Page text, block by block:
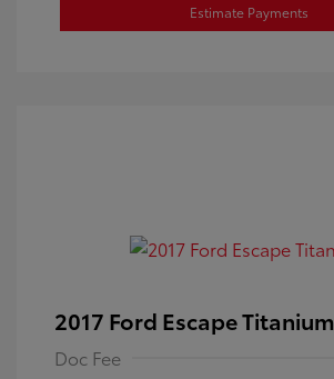
Estimate Payments
2017 Ford Escape Titanium
Doc Fee